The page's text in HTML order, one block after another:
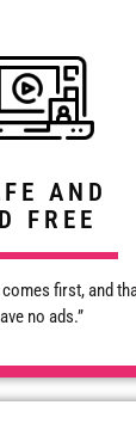
AND
FREE
first, and
no ads.”